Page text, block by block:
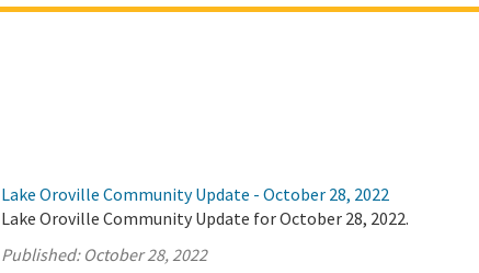
Lake Oroville Community Update - October 28, 2022
Lake Oroville Community Update for October 28, 2022.
Published: October 28, 2022